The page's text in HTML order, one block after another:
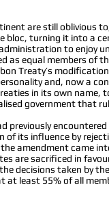
are still oblivious
bloc, turning it into a
to
as equal members of
Treaty’s
and, now a
in its own
government that
previously
of its influence by
amendment came
are sacrificed in
decisions taken by
at least 55% of all